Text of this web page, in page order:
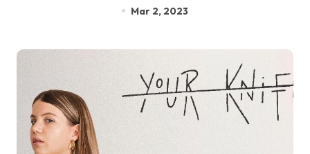
Mar 2, 2023